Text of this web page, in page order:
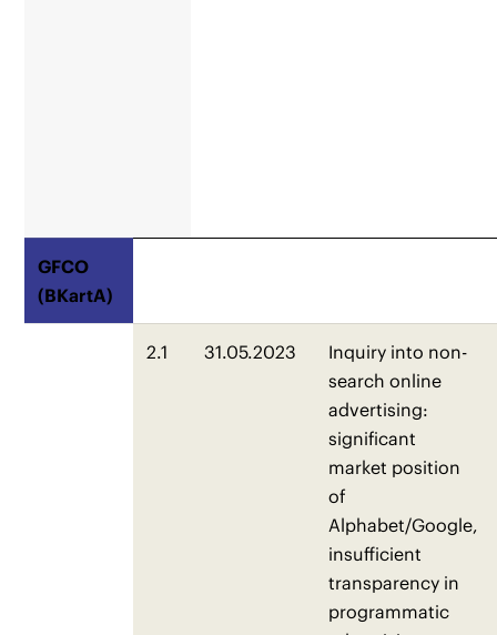
GFCO
(BKartA)
2.1 31.05.2023
Inquiry into non-
search online
advertising:
significant
market position
of
Alphabet/Google,
insufficient
transparency in
programmatic